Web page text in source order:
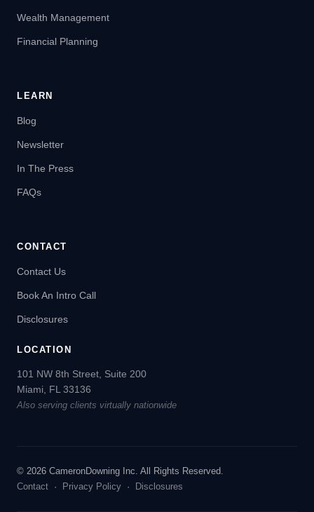
Wealth Management
Financial Planning
LEARN
Blog
Newsletter
In The Press
FAQs
CONTACT
Contact Us
Book An Intro Call
Disclosures
LOCATION
101 NW 8th Street, Suite 200
Miami, FL 33136
Also serving clients virtually nationwide
© 2026 CameronDowning Inc. All Rights Reserved.
Contact · Privacy Policy · Disclosures